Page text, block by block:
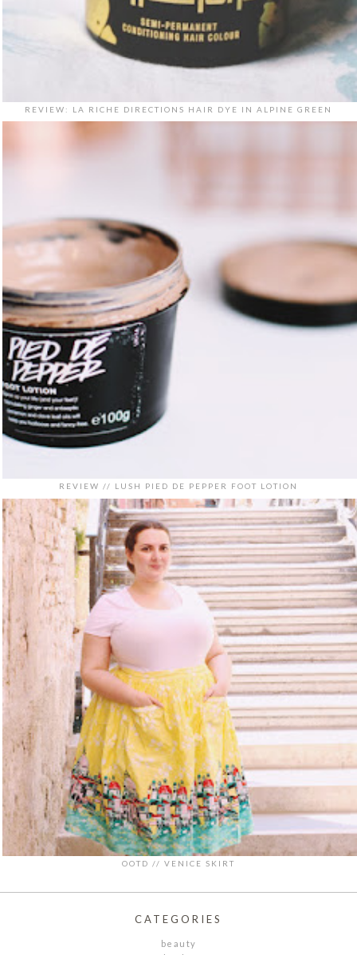
REVIEW: LA RICHE DIRECTIONS HAIR DYE IN ALPINE GREEN
REVIEW // LUSH PIED DE PEPPER FOOT LOTION
OOTD // VENICE SKIRT
CATEGORIES
beauty